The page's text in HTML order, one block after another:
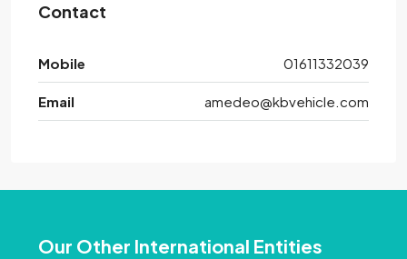
Contact
Mobile 01611332039
Email amedeo@kbvehicle.com
Our Other International Entities